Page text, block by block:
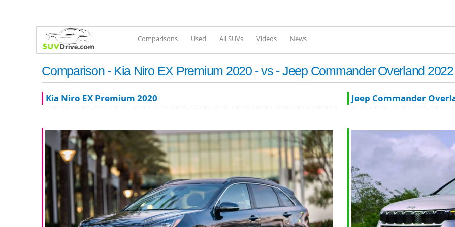
Comparisons Used All SUVs Videos News
Comparison - Kia Niro EX Premium 2020 - vs - Jeep Commander Overland 2022
Kia Niro EX Premium 2020 Jeep Commander